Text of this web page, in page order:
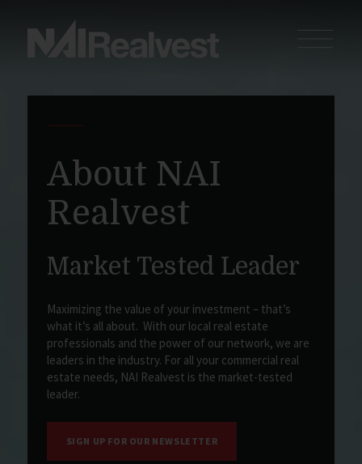
About NAI
Realvest
Market Tested Leader
Maximizing the value of your investment – that’s
what it’s all about. With our local real estate
professionals and the power of our network, we are
leaders in the industry. For all your commercial real
estate needs, NAI Realvest is the market-tested
leader.
SIGN UP FOR OUR NEWSLETTER